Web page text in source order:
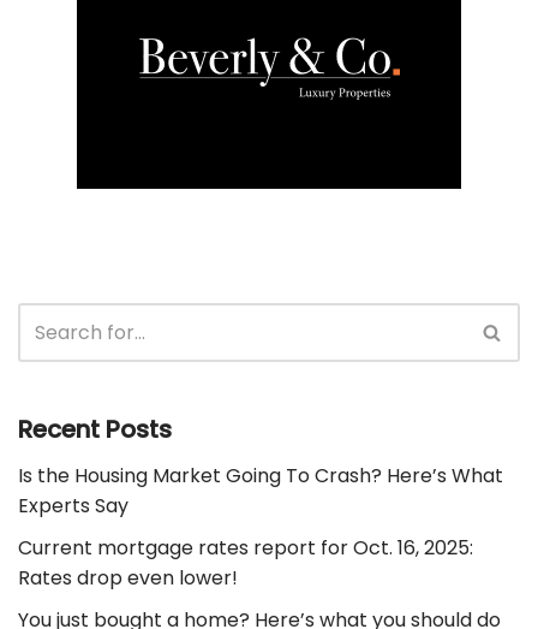
Recent Posts
Is the Housing Market Going To Crash? Here’s What
Experts Say
Current mortgage rates report for Oct. 16, 2025:
Rates drop even lower!
You just bought a home? Here’s what you should do